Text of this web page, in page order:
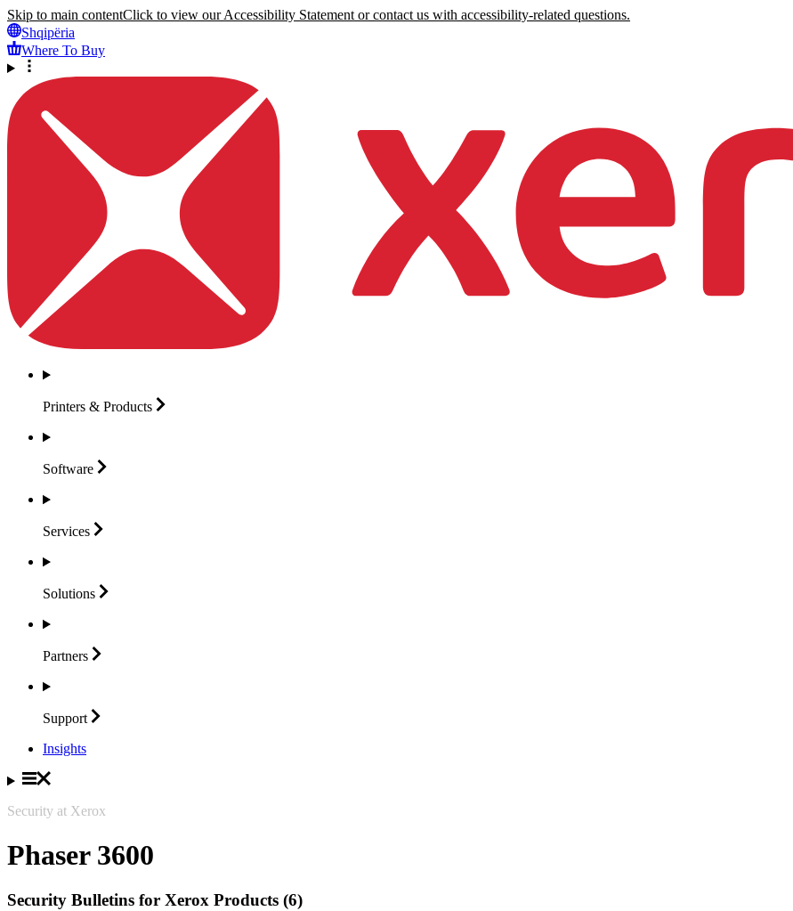
Skip to main contentClick to view our Accessibility Statement or contact us with accessibility-related questions.
Shqipëria
Where To Buy
Printers & Products
Software
Services
Solutions
Partners
Support
Insights
Security at Xerox
Phaser 3600
Security Bulletins for Xerox Products (6)